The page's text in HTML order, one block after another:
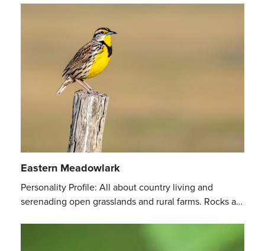
Eastern Meadowlark
Personality Profile: All about country living and
serenading open grasslands and rural farms. Rocks a…